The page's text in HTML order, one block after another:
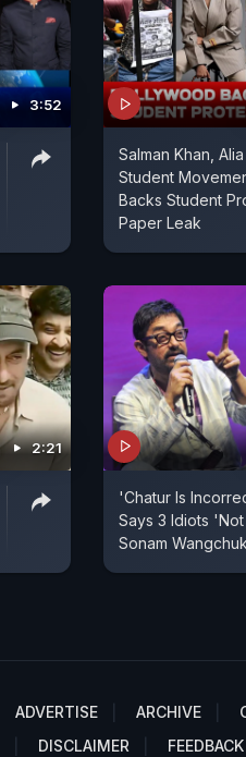
3:52
Salman Khan,
Student
Backs Student
Paper Leak
2:21
'Chatur Is
Says 3 Idiots
Sonam Wangchuk
ADVERTISE ARCHIVE
DISCLAIMER FEEDBACK